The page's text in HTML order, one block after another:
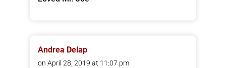
Andrea Delap
on April 28, 2019 at 11:07 pm